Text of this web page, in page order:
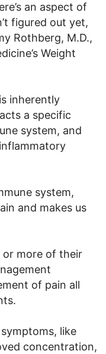
an aspect of
figured out yet,
Rothberg, M.D.,
Weight
inherently
a specific
system, and
system,
and makes us
or more of their
of pain all
like
concentration,